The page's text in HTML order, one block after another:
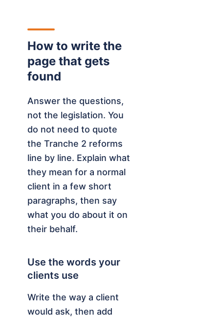
How to write the
page that gets
found
Answer the questions,
not the legislation. You
do not need to quote
the Tranche 2 reforms
line by line. Explain what
they mean for a normal
client in a few short
paragraphs, then say
what you do about it on
their behalf.
Use the words your
clients use
Write the way a client
would ask, then add